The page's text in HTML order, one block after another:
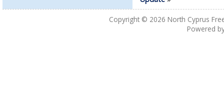
Copyright © 2026 North Cyprus
Powered